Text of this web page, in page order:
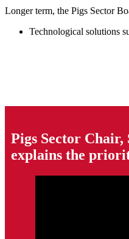
Longer term, the Pigs Sector
Technological solutions
Pigs Sector
explains the